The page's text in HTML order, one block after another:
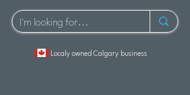
Localy owned Calgary business